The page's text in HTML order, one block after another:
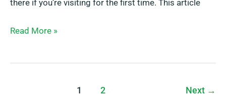
there if you’re visiting for the first time. This article
Read More »
1 2 Next →